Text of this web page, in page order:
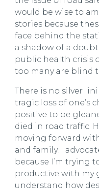
would be wise to
stories because
face behind the
a shadow of a
public health crisis
too many are blind
There is no silver
tragic loss of one’s
positive to be
died in road traffic.
moving forward
and family. I
because I’m trying
productive with my
understand how